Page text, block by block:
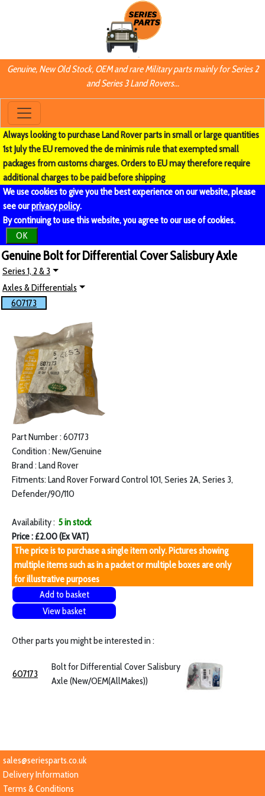
Genuine, New Old Stock, OEM and rare Military parts mainly for Series 2
and Series 3 Land Rovers...
Always looking to purchase Land Rover parts in small or large quantities
1st July the EU removed the de minimis rule that exempted small
packages from customs charges. Orders to EU may therefore require
additional charges to be paid before shipping
We use cookies to give you the best experience on our website, please
see ourprivacy policy.
By continuing to use this website, you agree to our use of cookies.
OK
Genuine Bolt for Differential Cover Salisbury Axle
Series 1, 2 & 3
Axles & Differentials
607173
Part Number : 607173
Condition : New/Genuine
Brand : Land Rover
Fitments: Land Rover Forward Control 101, Series 2A, Series 3,
Defender/90/110
Availability : 5 in stock
Price : £2.00 (Ex VAT)
The price is to purchase a single item only. Pictures showing
multiple items such as in a packet or multiple boxes are only
for illustrative purposes
Add to basket
View basket
Other parts you might be interested in :
607173
Bolt for Differential Cover Salisbury
Axle (New/OEM(AllMakes))
sales@seriesparts.co.uk
Delivery Information
Terms & Conditions